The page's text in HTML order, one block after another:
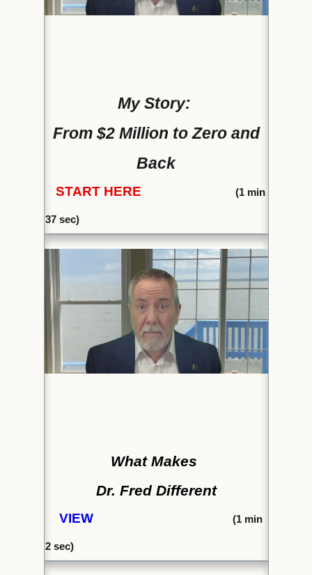
My Story:
From $2 Million to Zero and
Back
START HERE (1min
37 sec)
What Makes
Dr. Fred Different
VIEW (1 min
2 sec)